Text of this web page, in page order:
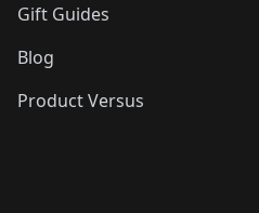
Gift Guides
Blog
Product Versus